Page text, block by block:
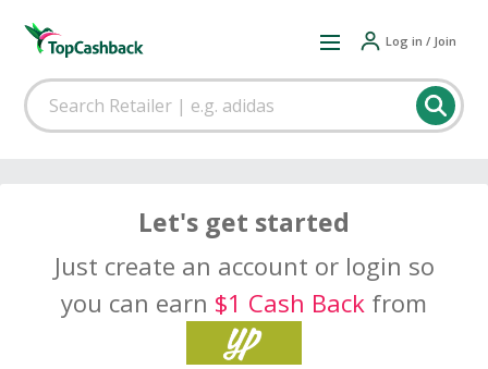
Log in / Join
Let's get started
Just create an account or login so
you can earn $1 Cash Back from